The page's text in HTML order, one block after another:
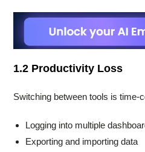
1.2 Productivity Loss
Switching between tools is time-
Logging into multiple
Exporting and importing data